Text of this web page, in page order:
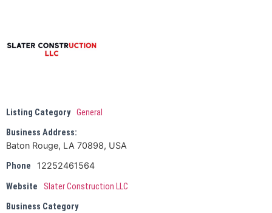
Listing Category General
Business Address:
Baton Rouge, LA 70898, USA
Phone
12252461564
Website
Slater Construction LLC
Business Category